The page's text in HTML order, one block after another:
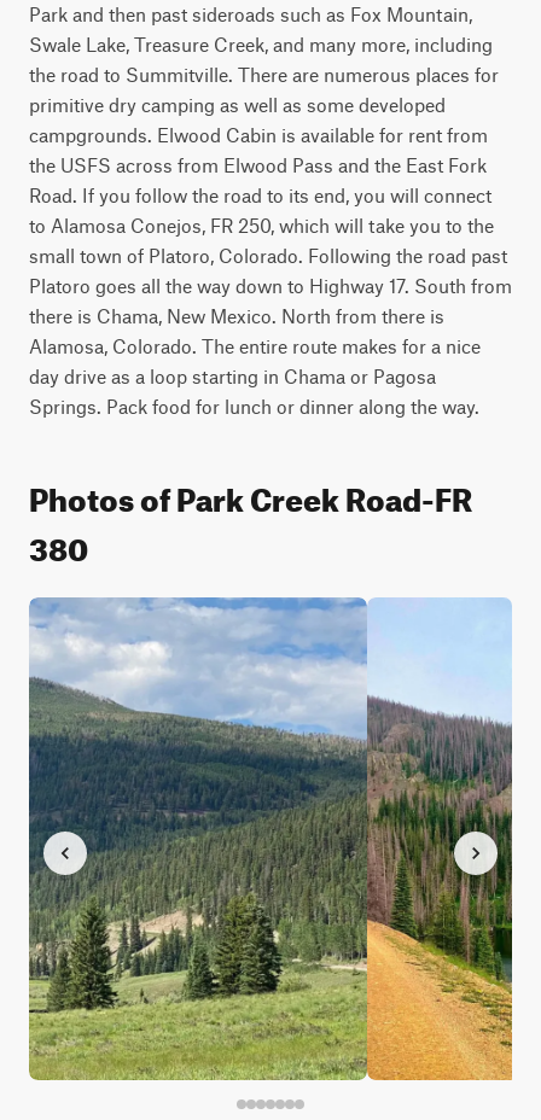
Park and then past sideroads such as Fox Mountain,
Swale Lake, Treasure Creek, and many more, including
the road to Summitville. There are numerous places for
primitive dry camping as well as some developed
campgrounds. Elwood Cabin is available for rent from
the USFS across from Elwood Pass and the East Fork
Road. If you follow the road to its end, you will connect
to Alamosa Conejos, FR 250, which will take you to the
small town of Platoro, Colorado. Following the road past
Platoro goes all the way down to Highway 17. South from
there is Chama, New Mexico. North from there is
Alamosa, Colorado. The entire route makes for a nice
day drive as a loop starting in Chama or Pagosa
Springs. Pack food for lunch or dinner along the way.
Photos of Park Creek Road-FR
380